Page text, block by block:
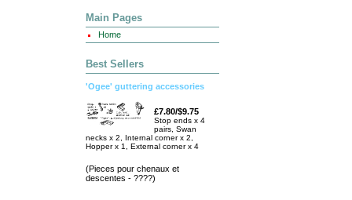
Main Pages
Home
Best Sellers
'Ogee' guttering accessories
£7.80/$9.75
Stop ends x 4
pairs, Swan
necks x 2, Internal corner x 2,
Hopper x 1, External corner x 4
(Pieces pour chenaux et
descentes - ????)